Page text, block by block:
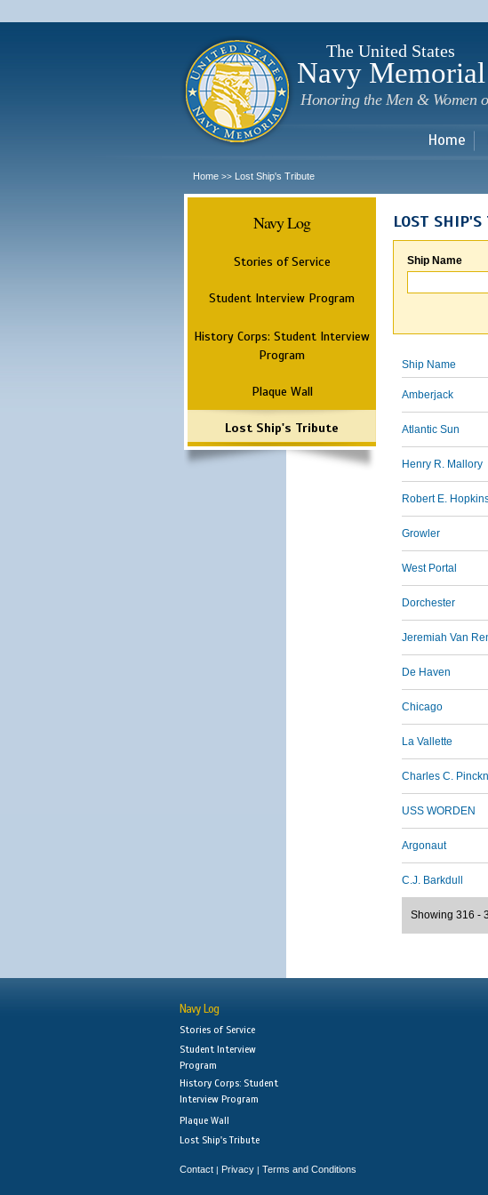
The United States
Navy Memorial
Honoring the Men & Women
Home
Home >> Lost Ship's Tribute
Navy Log
Stories of Service
Student Interview Program
History Corps: Student Interview
Program
Plaque Wall
Lost Ship's Tribute
LOST
Ship Name
Ship Name
Amberjack
Atlantic Sun
Henry R. Mallory
Robert E.
Growler
West Portal
Dorchester
Jeremiah Van
De Haven
Chicago
La Vallette
Charles C.
USS WORDEN
Argonaut
C.J. Barkdull
Showing 316 -
Navy Log
Stories of Service
Student Interview
Program
History Corps: Student
Interview Program
Plaque Wall
Lost Ship's Tribute
Contact | Privacy | Terms and Conditions